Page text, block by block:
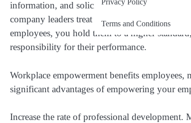
Terms and Conditions
information, and solicit feedback from team
company leaders treat employees; it is also
employees, you hold them to a higher
responsibility for their performance.
Workplace empowerment benefits employees,
significant advantages of empowering your
Increase the rate of professional development.